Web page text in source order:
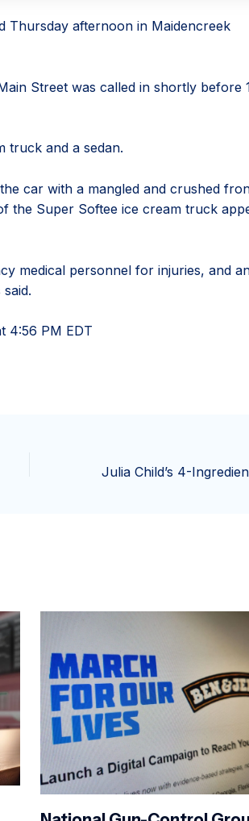
Thursday afternoon in Maidencreek
Street was called in shortly before
truck and a sedan.
car with a mangled and crushed
the Super Softee ice cream truck
medical personnel for injuries, and
4:56 PM EDT